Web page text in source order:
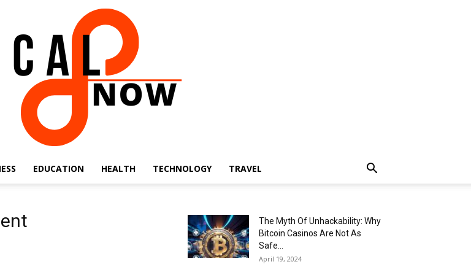
EDUCATION HEALTH TECHNOLOGY TRAVEL
The Myth Of Unhackability: Why
Bitcoin Casinos Are Not As
Safe...
April 19, 2024